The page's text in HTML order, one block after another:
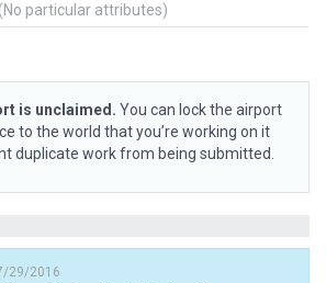
(No particular attributes)
is unclaimed. You can lock the airport
to the world that you’re working on it
duplicate work from being submitted.
29/2016